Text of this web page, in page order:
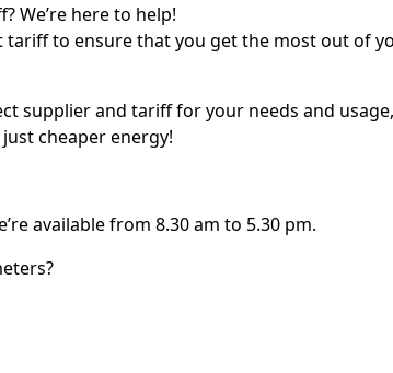
We’re here to help!
tariff to ensure that you get the most out of
supplier and tariff for your needs and
cheaper energy!
available from 8.30 am to 5.30 pm.